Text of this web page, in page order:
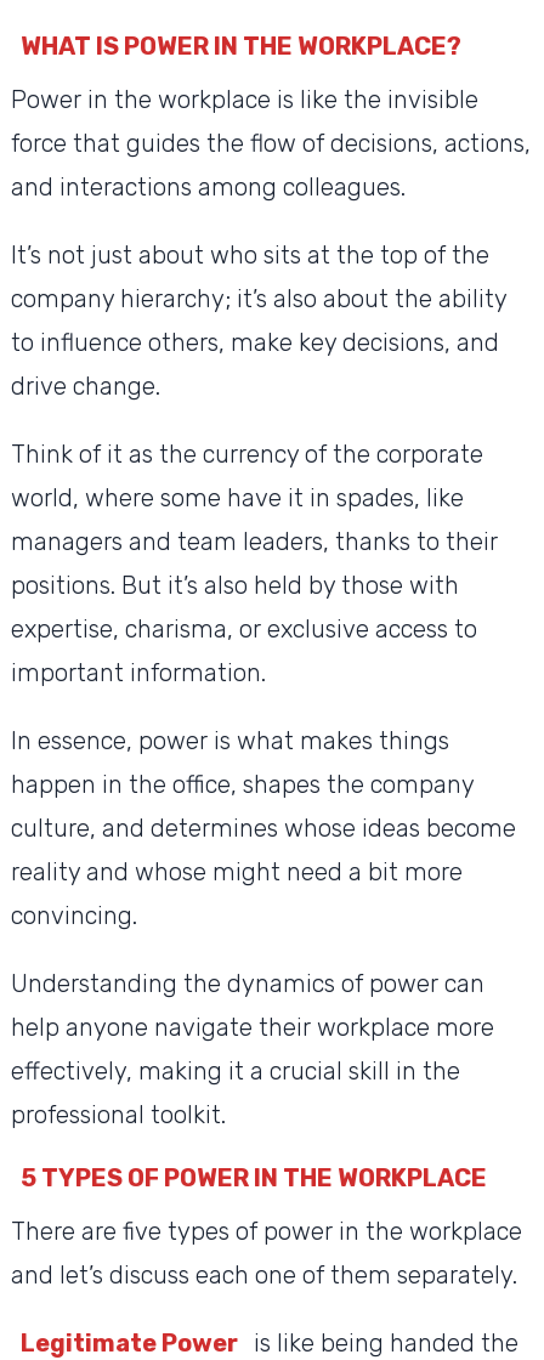
WHAT IS POWER IN THE WORKPLACE?
Power in the workplace is like the invisible
force that guides the flow of decisions, actions,
and interactions among colleagues.
It’s not just about who sits at the top of the
company hierarchy; it’s also about the ability
to influence others, make key decisions, and
drive change.
Think of it as the currency of the corporate
world, where some have it in spades, like
managers and team leaders, thanks to their
positions. But it’s also held by those with
expertise, charisma, or exclusive access to
important information.
In essence, power is what makes things
happen in the office, shapes the company
culture, and determines whose ideas become
reality and whose might need a bit more
convincing.
Understanding the dynamics of power can
help anyone navigate their workplace more
effectively, making it a crucial skill in the
professional toolkit.
5 TYPES OF POWER IN THE WORKPLACE
There are five types of power in the workplace
and let’s discuss each one of them separately.
Legitimate Power is like being handed the